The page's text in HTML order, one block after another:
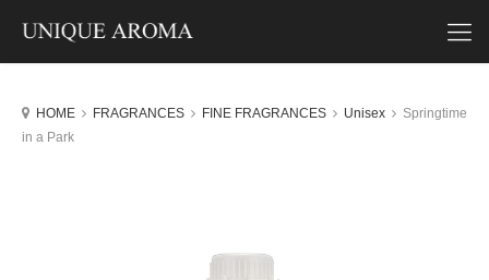
HOME FRAGRANCES FINE FRAGRANCES Unisex
Springtime
in a Park